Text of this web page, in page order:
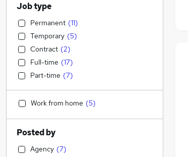
Job type
Permanent (11)
Temporary (5)
Contract (2)
Full-time (17)
Part-time (7)
Work from home (5)
Posted by
Agency (7)